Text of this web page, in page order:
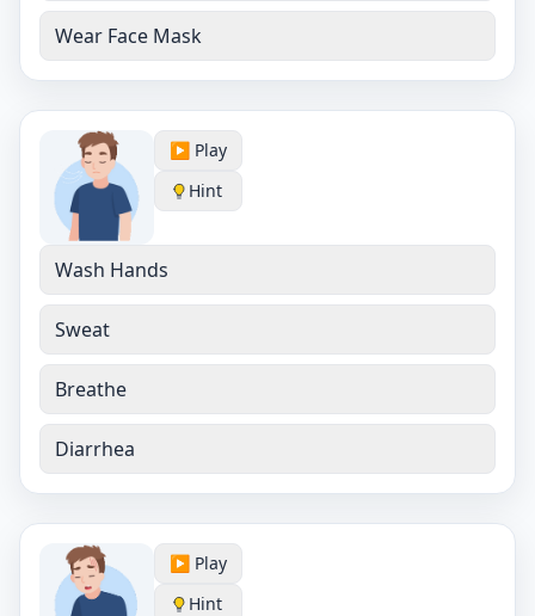
Wear Face Mask
▶️ Play
Hint
Wash Hands
Sweat
Breathe
Diarrhea
▶️ Play
Hint